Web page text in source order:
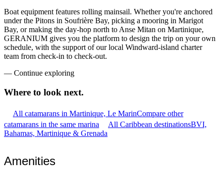
Boat equipment features rolling mainsail. Whether you're anchored
under the Pitons in Soufrière Bay, picking a mooring in Marigot
Bay, or making the day-hop north to Anse Mitan on Martinique,
GERANIUM gives you the platform to design the trip on your own
schedule, with the support of our local Windward-island charter
team from check-in to check-out.
— Continue exploring
Where to look next.
All catamarans in Martinique, Le MarinCompare other
catamarans in the same marina
All Caribbean destinationsBVI,
Bahamas, Martinique & Grenada
Amenities